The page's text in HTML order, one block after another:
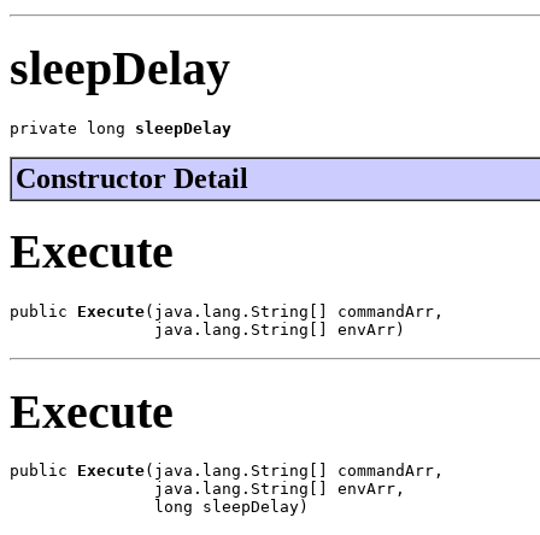
sleepDelay
private long sleepDelay
Constructor Detail
Execute
public Execute(java.lang.String[] commandArr,
               java.lang.String[] envArr)
Execute
public Execute(java.lang.String[] commandArr,
               java.lang.String[] envArr,
               long sleepDelay)